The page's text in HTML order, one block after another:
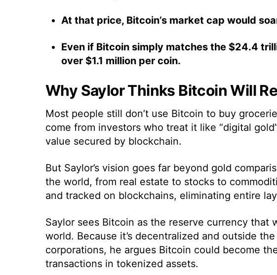
At that price, Bitcoin’s market cap would
Even if Bitcoin simply matches the $24.4
over $1.1 million per coin.
Why Saylor Thinks Bitcoin Will
Most people still don’t use Bitcoin to buy
come from investors who treat it like “digital
value secured by blockchain.
But Saylor’s vision goes far beyond gold
the world, from real estate to stocks to
and tracked on blockchains, eliminating entire
Saylor sees Bitcoin as the reserve currency that
world. Because it’s decentralized and outside
corporations, he argues Bitcoin could become
transactions in tokenized assets.